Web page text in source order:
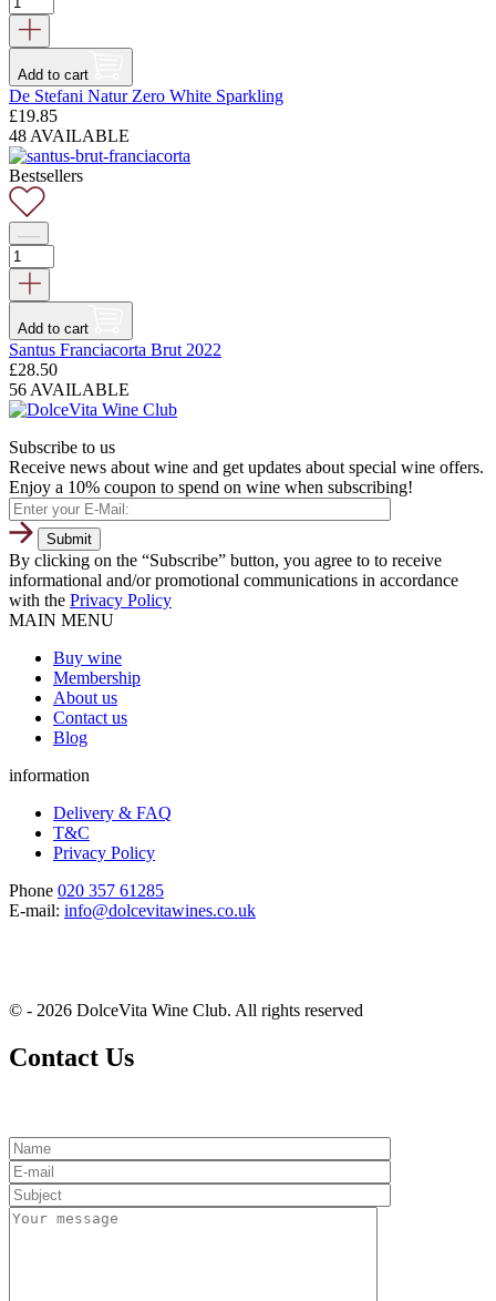
Add to cart
De Stefani Natur Zero White Sparkling
£19.85
48 AVAILABLE
Bestsellers
Add to cart
Santus Franciacorta Brut 2022
£28.50
56 AVAILABLE
Subscribe to us
Receive news about wine and get updates about special wine offers.
Enjoy a 10% coupon to spend on wine when subscribing!
By clicking on the “Subscribe” button, you agree to to receive
informational and/or promotional communications in accordance
with the Privacy Policy
MAIN MENU
Buy wine
Membership
About us
Contact us
Blog
information
Delivery & FAQ
T&C
Privacy Policy
Phone 020 357 61285
E-mail: info@dolcevitawines.co.uk
© - 2026 DolceVita Wine Club. All rights reserved
Contact Us